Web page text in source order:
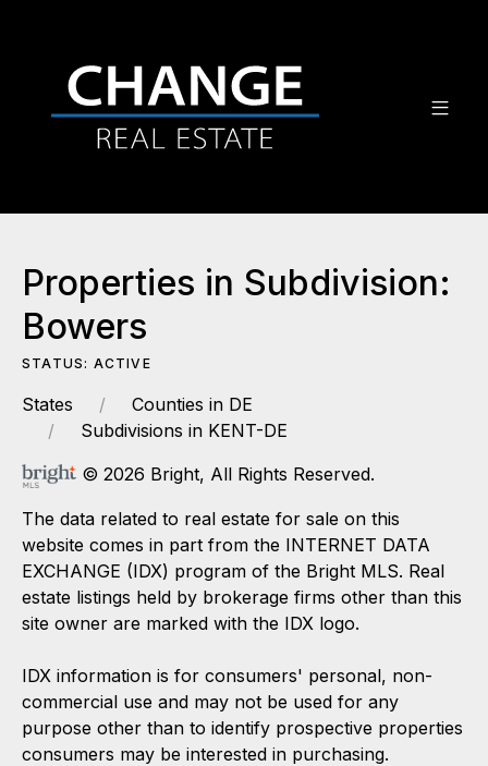
Properties in Subdivision:
Bowers
STATUS: ACTIVE
States
Counties in DE
Subdivisions in KENT-DE
© 2026 Bright, All Rights Reserved.
The data related to real estate for sale on this
website comes in part from the INTERNET DATA
EXCHANGE (IDX) program of the Bright MLS. Real
estate listings held by brokerage firms other than this
site owner are marked with the IDX logo.
IDX information is for consumers' personal, non-
commercial use and may not be used for any
purpose other than to identify prospective properties
consumers may be interested in purchasing.